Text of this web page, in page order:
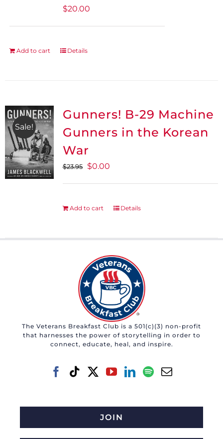
$20.00
Add to cart Details
Sale!
Gunners! B-29 Machine
Gunners in the Korean
War
$23.95
Original
$23.95.
$0.00Current
$0.00.
Add to cart Details
The Veterans Breakfast Club is a 501(c)(3) non-profit
that harnesses the power of storytelling in order to
connect, educate, heal, and inspire.
JOIN